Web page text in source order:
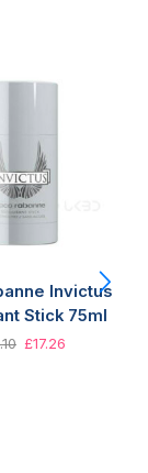
Invictus
Stick 75ml
£17.26